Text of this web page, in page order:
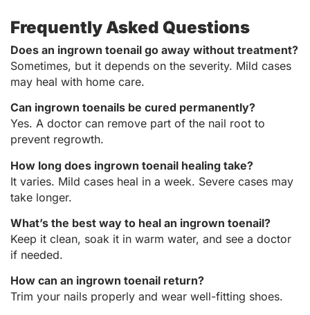
Frequently Asked Questions
Does an ingrown toenail go away without treatment?
Sometimes, but it depends on the severity. Mild cases
may heal with home care.
Can ingrown toenails be cured permanently?
Yes. A doctor can remove part of the nail root to
prevent regrowth.
How long does ingrown toenail healing take?
It varies. Mild cases heal in a week. Severe cases may
take longer.
What’s the best way to heal an ingrown toenail?
Keep it clean, soak it in warm water, and see a doctor
if needed.
How can an ingrown toenail return?
Trim your nails properly and wear well-fitting shoes.